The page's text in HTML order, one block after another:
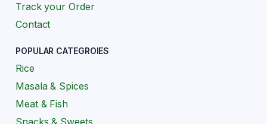
Track your Order
Contact
POPULAR CATEGROIES
Rice
Masala & Spices
Meat & Fish